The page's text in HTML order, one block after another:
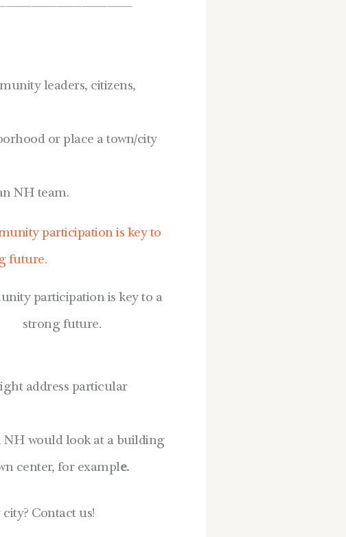
leaders, citizens,
or place a town/city
NH team.
participation is key to a
strong future.
address particular
NH would look at a building
center, for example.
Contact us!